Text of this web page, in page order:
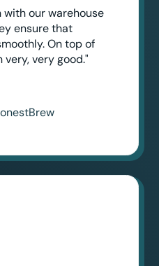
with our warehouse
ensure that
On top of
very good."